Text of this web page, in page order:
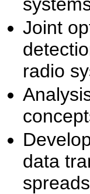
Joint
radio
data
spreads